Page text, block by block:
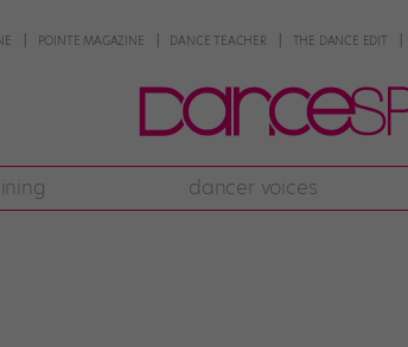
POINTE MAGAZINE DANCE TEACHER THE DANCE EDIT
dancer voices